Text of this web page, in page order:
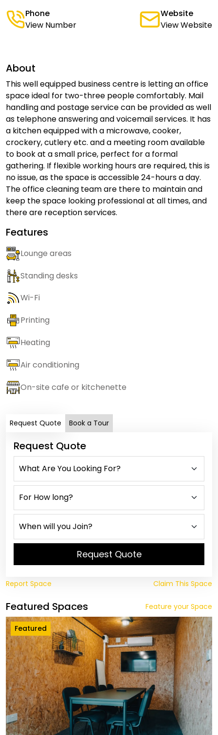
Phone
View Number
Website
View Website
About
This well equipped business centre is letting an office
space ideal for two-three people comfortably. Mail
handling and postage service can be provided as well
as telephone answering and voicemail services. It has
a kitchen equipped with a microwave, cooker,
crockery, cutlery etc. and a meeting room available
to book at a small price, perfect for a formal
gathering. If flexible working hours are required, this is
no issue, as the space is accessible 24-hours a day.
The office cleaning team are there to maintain and
keep the space looking professional at all times, and
there are reception services.
Features
Lounge areas
Standing desks
Wi-Fi
Printing
Heating
Air conditioning
On-site cafe or kitchenette
Request Quote Book a Tour
Request Quote
Request Quote
Report Space Claim This Space
Featured Spaces Feature your Space
Featured